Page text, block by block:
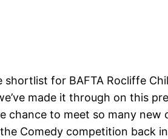
for BAFTA Rocliffe
made it through on this
chance to meet so many
Comedy competition back